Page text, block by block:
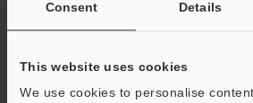
Consent Details
This website uses cookies
We use cookies to personalise